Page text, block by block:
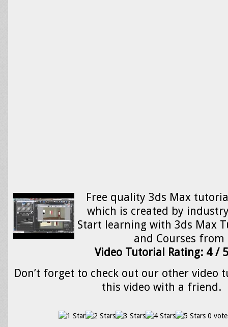
Free quality 3ds Max
which is created by
Start learning with 3ds Max
and Courses
Video Tutorial Rating: 4 / 5
Don’t forget to check out our other video
this video with a friend.
0